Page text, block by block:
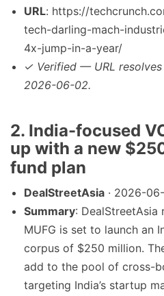
URL: https://
tech-darling-mach-
4x-jump-in-a-year/
✓ Verified — URL resolves
2026-06-02.
2. India-focused
up with a new
fund plan
DealStreetAsia · 2026-
Summary: DealStreetAsia
MUFG is set to launch an
corpus of $250 million.
add to the pool of cross-
targeting India’s startup